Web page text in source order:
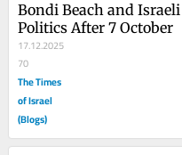
Bondi Beach and Israeli
Politics After 7 October
17.12.2025
70
The Times
of Israel
(Blogs)